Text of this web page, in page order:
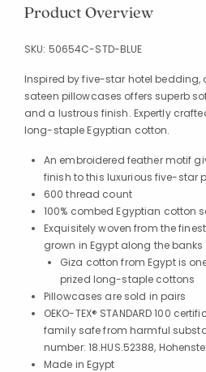
Product Overview
SKU: 50654C-STD-BLUE
Inspired by five-star hotel bedding,
sateen pillowcases offers superb
and a lustrous finish. Expertly
long-staple Egyptian cotton.
An embroidered feather motif
finish to this luxurious five-star
600 thread count
100% combed Egyptian cotton
Exquisitely woven from the
grown in Egypt along the banks
Giza cotton from Egypt is
prized long-staple cottons
Pillowcases are sold in pairs
OEKO-TEX® STANDARD 100
family safe from harmful
number: 18.HUS.52388,
Made in Egypt